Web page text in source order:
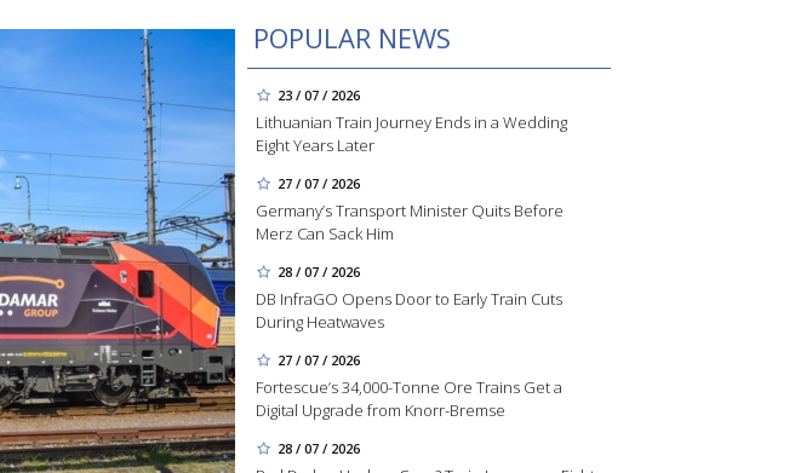
POPULAR NEWS
23 / 07 / 2026
Lithuanian Train Journey Ends in a Wedding
Eight Years Later
27 / 07 / 2026
Germany’s Transport Minister Quits Before
Merz Can Sack Him
28 / 07 / 2026
DB InfraGO Opens Door to Early Train Cuts
During Heatwaves
27 / 07 / 2026
Fortescue’s 34,000-Tonne Ore Trains Get a
Digital Upgrade from Knorr-Bremse
28 / 07 / 2026